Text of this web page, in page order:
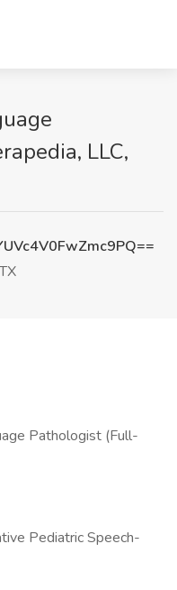
LLC,
Pathologist (Full-
Pediatric Speech-